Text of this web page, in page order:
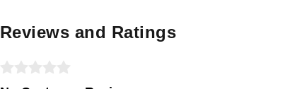
Reviews and Ratings